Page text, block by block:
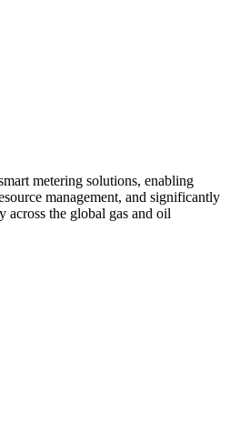
metering solutions, enabling
management, and significantly
across the global gas and oil